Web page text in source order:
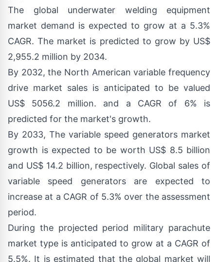
The global underwater welding equipment
market demand is expected to grow at a 5.3%
CAGR. The market is predicted to grow by US$
2,955.2 million by 2034.
By 2032, the North American variable frequency
drive market sales is anticipated to be valued
US$ 5056.2 million. and a CAGR of 6% is
predicted for the market's growth.
By 2033, The variable speed generators market
growth is expected to be worth US$ 8.5 billion
and US$ 14.2 billion, respectively. Global sales of
variable speed generators are expected to
increase at a CAGR of 5.3% over the assessment
period.
During the projected period military parachute
market type is anticipated to grow at a CAGR of
5.5%. It is estimated that the global market will